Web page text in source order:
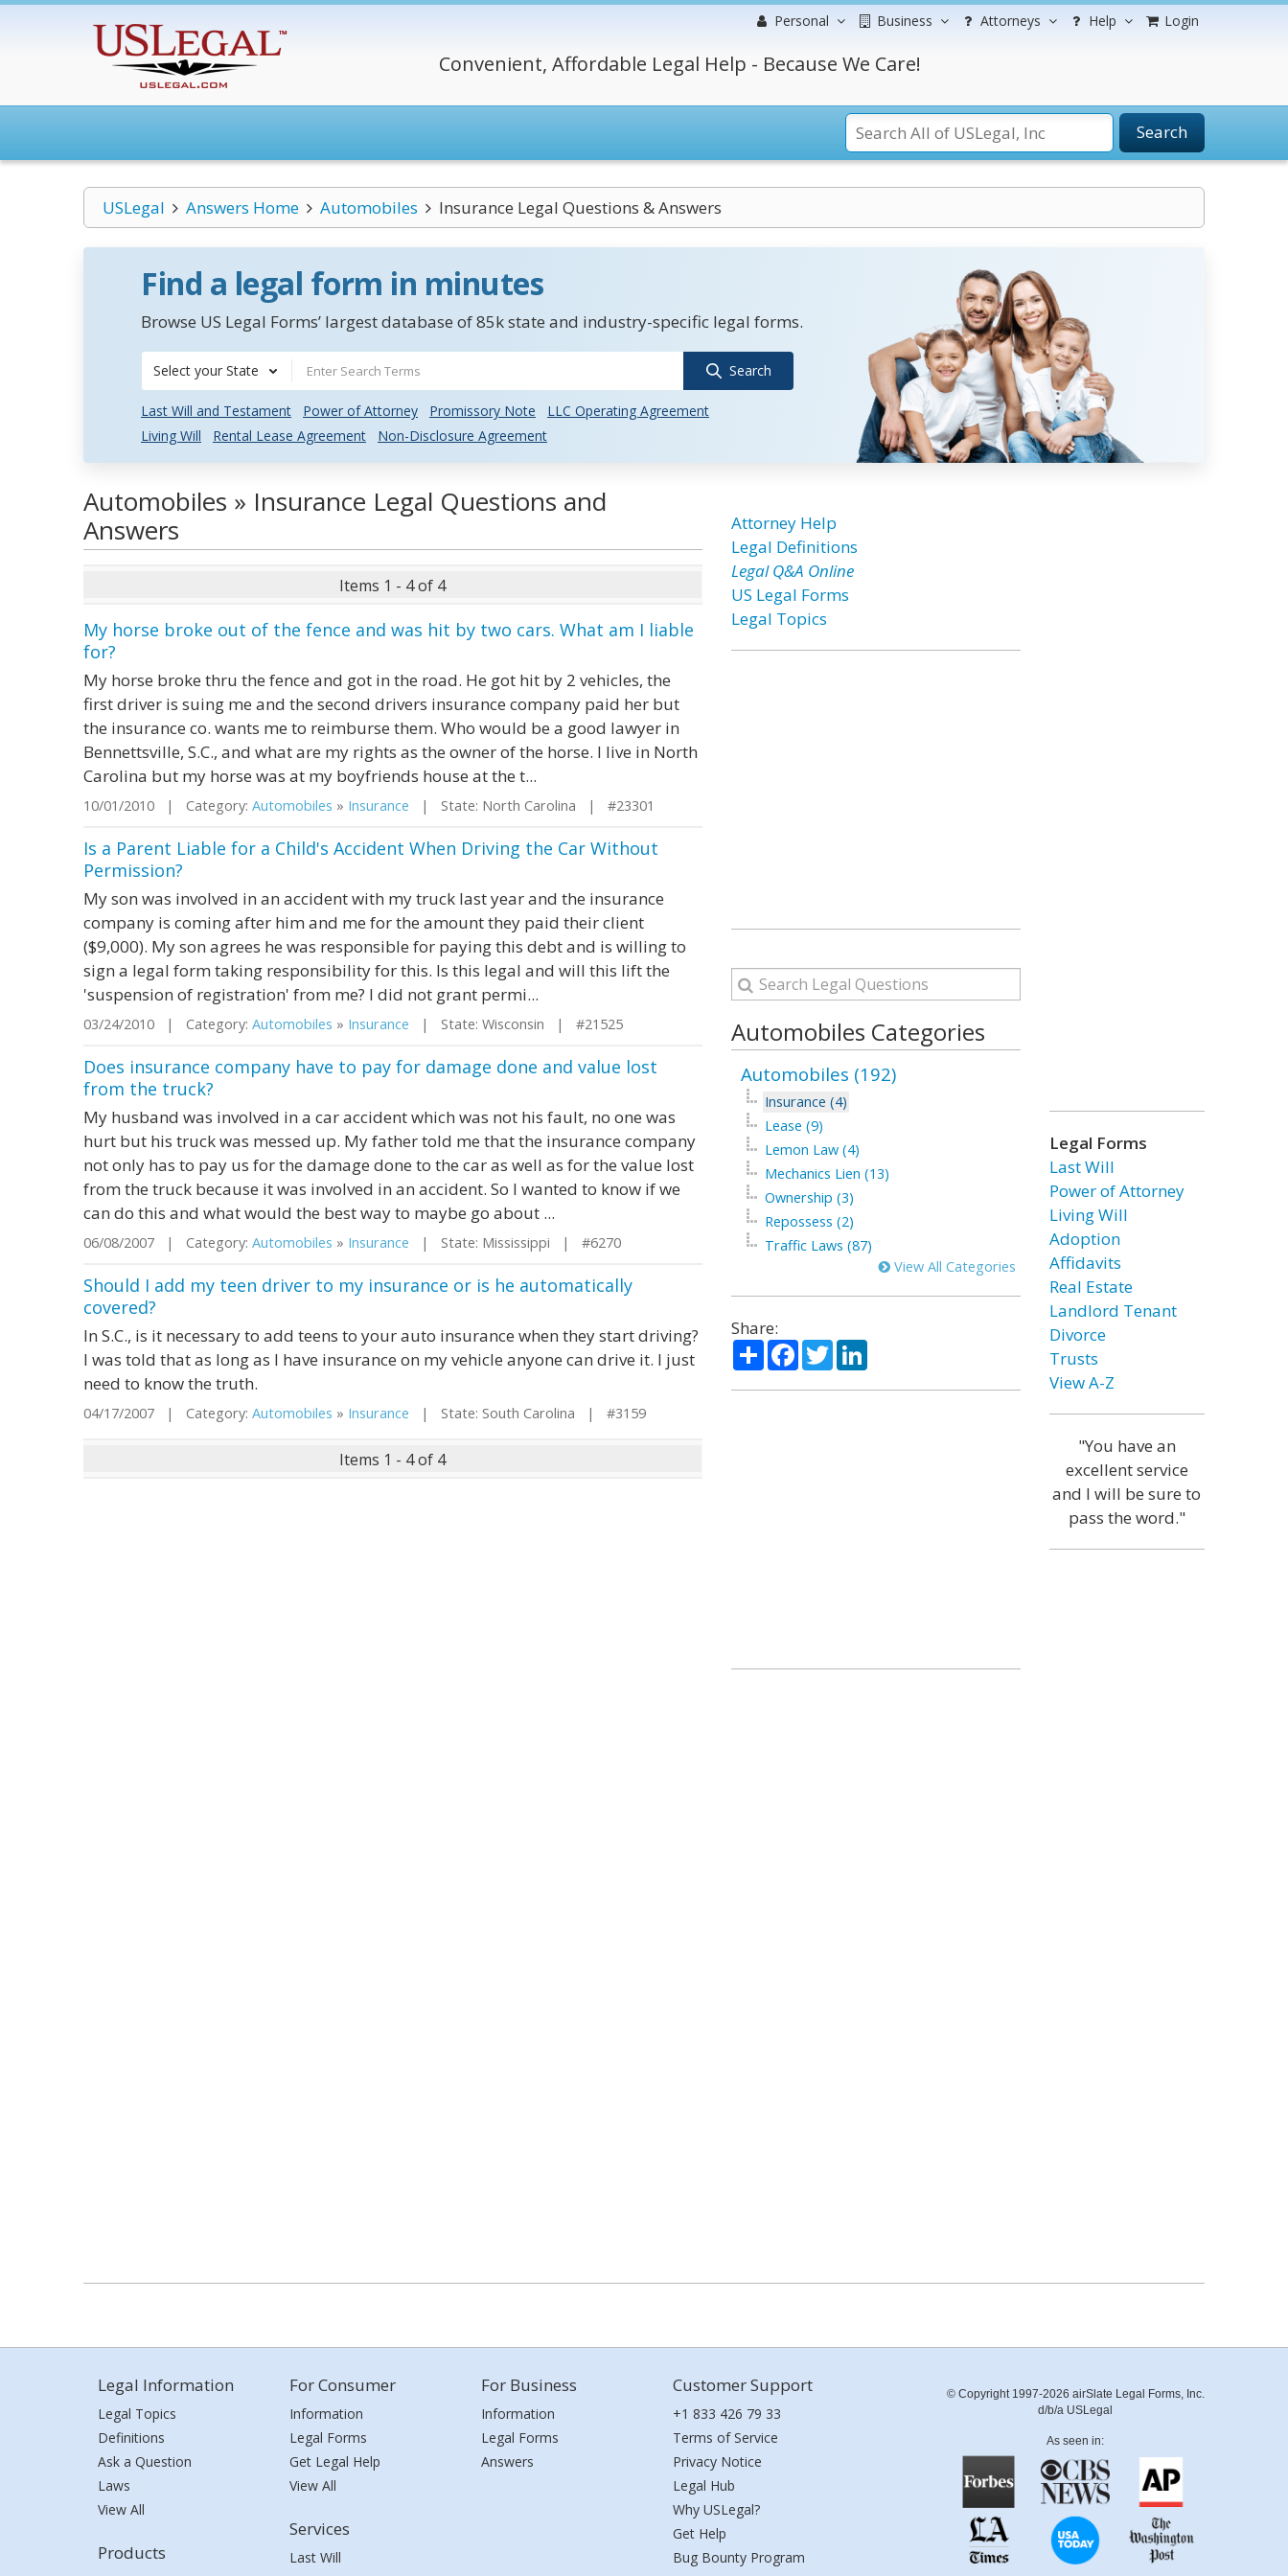
Personal Business Attorneys Help Login
Convenient, Affordable Legal Help - Because We Care!
Search
USLegal Answers Home Automobiles Insurance Legal Questions & Answers
Find a legal form in minutes
Browse US Legal Forms’ largest database of 85k state and industry-specific legal forms.
Select your State Search
Last Will and Testament Power of Attorney Promissory Note
LLC Operating Agreement
Living Will
Rental Lease Agreement Non-Disclosure Agreement
Automobiles » Insurance Legal Questions and
Answers
Items 1 - 4 of 4
My horse broke out of the fence and was hit by two cars. What am I liable
for?
My horse broke thru the fence and got in the road. He got hit by 2 vehicles, the
first driver is suing me and the second drivers insurance company paid her but
the insurance co. wants me to reimburse them. Who would be a good lawyer in
Bennettsville, S.C., and what are my rights as the owner of the horse. I live in North
Carolina but my horse was at my boyfriends house at the t...
10/01/2010 | Category: Automobiles » Insurance | State: North Carolina | #23301
Is a Parent Liable for a Child's Accident When Driving the Car Without
Permission?
My son was involved in an accident with my truck last year and the insurance
company is coming after him and me for the amount they paid their client
($9,000). My son agrees he was responsible for paying this debt and is willing to
sign a legal form taking responsibility for this. Is this legal and will this lift the
'suspension of registration' from me? I did not grant permi...
03/24/2010 | Category: Automobiles » Insurance | State: Wisconsin | #21525
Does insurance company have to pay for damage done and value lost
from the truck?
My husband was involved in a car accident which was not his fault, no one was
hurt but his truck was messed up. My father told me that the insurance company
not only has to pay us for the damage done to the car as well as for the value lost
from the truck because it was involved in an accident. So I wanted to know if we
can do this and what would the best way to maybe go about ...
06/08/2007 | Category: Automobiles » Insurance | State: Mississippi | #6270
Should I add my teen driver to my insurance or is he automatically
covered?
In S.C., is it necessary to add teens to your auto insurance when they start driving?
I was told that as long as I have insurance on my vehicle anyone can drive it. I just
need to know the truth.
04/17/2007 | Category: Automobiles » Insurance | State: South Carolina | #3159
Items 1 - 4 of 4
Attorney Help
Legal Definitions
Legal Q&A Online
US Legal Forms
Legal Topics
Automobiles Categories
Automobiles (192)
Insurance (4)
Lease (9)
Lemon Law (4)
Mechanics Lien (13)
Ownership (3)
Repossess (2)
Traffic Laws (87)
View All Categories
Share:
ShareFacebook
TwitterLinkedIn
Legal Forms
Last Will
Power of Attorney
Living Will
Adoption
Affidavits
Real Estate
Landlord Tenant
Divorce
Trusts
View A-Z
"You have an
excellent service
and I will be sure to
pass the word."
Legal Information
Legal Topics
Definitions
Ask a Question
Laws
View All
Products
For Consumer
Information
Legal Forms
Get Legal Help
View All
Services
Last Will
For Business
Information
Legal Forms
Answers
Customer Support
+1 833 426 79 33
Terms of Service
Privacy Notice
Legal Hub
Why USLegal?
Get Help
Bug Bounty Program
© Copyright 1997-2026 airSlate Legal Forms, Inc.
d/b/a USLegal
As seen in: